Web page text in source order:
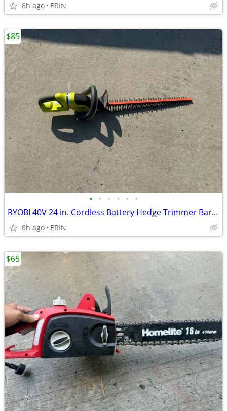
8h ago ERIN
• • • • • •
RYOBI 40V 24 in. Cordless Battery Hedge Trimmer Bare Tool ONLY $85
8h ago ERIN
$85
$65